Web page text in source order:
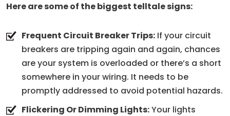
Here are some of the biggest telltale signs:
Frequent Circuit Breaker Trips: If your circuit
breakers are tripping again and again, chances
are your system is overloaded or there’s a short
somewhere in your wiring. It needs to be
promptly addressed to avoid potential hazards.
Flickering Or Dimming Lights:Your lights